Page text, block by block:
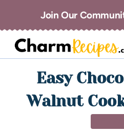
Join Our
Easy
Walnut